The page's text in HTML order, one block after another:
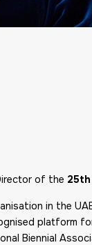
of the
in the
platform
Biennial